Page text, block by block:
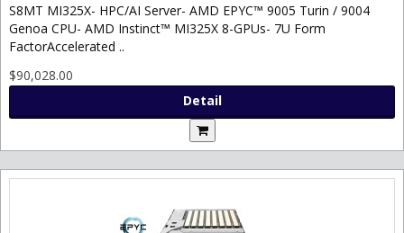
S8MT MI325X- HPC/AI Server- AMD EPYC™ 9005 Turin / 9004
Genoa CPU- AMD Instinct™ MI325X 8-GPUs- 7U Form
FactorAccelerated ..
$90,028.00
Detail